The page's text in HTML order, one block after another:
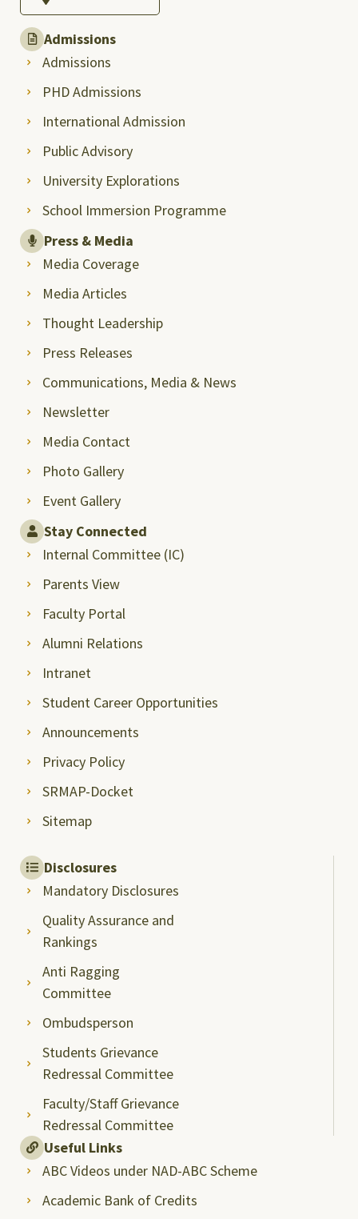
Admissions
Admissions
PHD Admissions
International Admission
Public Advisory
University Explorations
School Immersion Programme
Press & Media
Media Coverage
Media Articles
Thought Leadership
Press Releases
Communications, Media & News
Newsletter
Media Contact
Photo Gallery
Event Gallery
Stay Connected
Internal Committee (IC)
Parents View
Faculty Portal
Alumni Relations
Intranet
Student Career Opportunities
Announcements
Privacy Policy
SRMAP-Docket
Sitemap
Disclosures
Mandatory Disclosures
Quality Assurance and
Rankings
Anti Ragging
Committee
Ombudsperson
Students Grievance
Redressal Committee
Faculty/Staff Grievance
Redressal Committee
Useful Links
ABC Videos under NAD-ABC Scheme
Academic Bank of Credits